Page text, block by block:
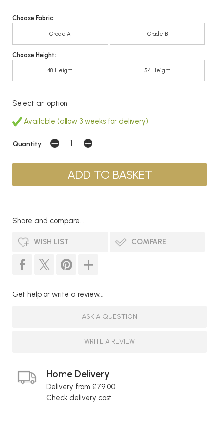
Choose Fabric:
Grade A Grade B
Choose Height:
48' Height 54' Height
Select an option
Available (allow 3 weeks for delivery)
Quantity:
Share and compare...
WISH LIST COMPARE
Get help or write a review...
ASK A QUESTION
WRITE A REVIEW
Home Delivery
Delivery from £79.00
Check delivery cost